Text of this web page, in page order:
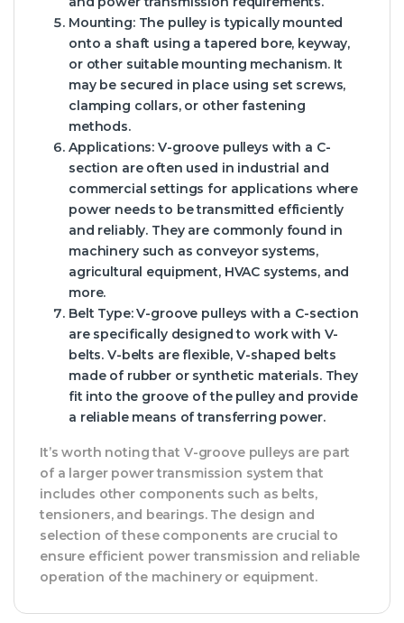
Mounting:The pulley is typically mounted
onto a shaft using a tapered bore, keyway,
or other suitable mounting mechanism. It
may be secured in place using set screws,
clamping collars, or other fastening
methods.
Applications: V-groove pulleys with a C-
section are often used in industrial and
commercial settings for applications where
power needs to be transmitted efficiently
and reliably. They are commonly found in
machinery such as conveyor systems,
agricultural equipment, HVAC systems, and
more.
Belt Type:V-groove pulleys with a C-section
are specifically designed to work with V-
belts. V-belts are flexible, V-shaped belts
made of rubber or synthetic materials. They
fit into the groove of the pulley and provide
a reliable means of transferring power.
It’s worth noting that V-groove pulleys are part
of a larger power transmission system that
includes other components such as belts,
tensioners, and bearings. The design and
selection of these components are crucial to
ensure efficient power transmission and reliable
operation of the machinery or equipment.